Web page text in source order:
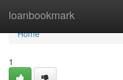
loanbookmark
Home
Home
1